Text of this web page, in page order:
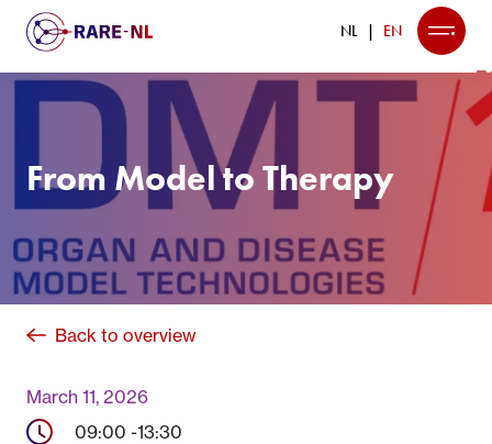
NL EN
From Model to Therapy
Back to overview
March 11, 2026
09:00 -13:30